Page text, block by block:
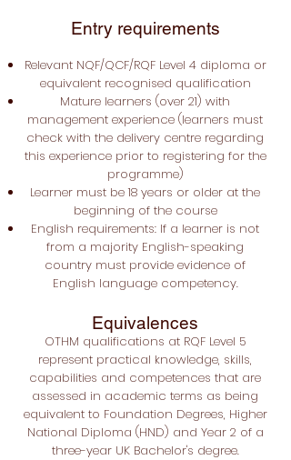
Entry requirements
Relevant NQF/QCF/RQF Level 4 diploma or
equivalent recognised qualification
Mature learners (over 21) with
management experience (learners must
check with the delivery centre regarding
this experience prior to registering for the
programme)
Learner must be 18 years or older at the
beginning of the course
English requirements: If a learner is not
from a majority English-speaking
country must provide evidence of
English language competency.
Equivalences
OTHM qualifications at RQF Level 5
represent practical knowledge, skills,
capabilities and competences that are
assessed in academic terms as being
equivalent to Foundation Degrees, Higher
National Diploma (HND) and Year 2 of a
three-year UK Bachelor's degree.